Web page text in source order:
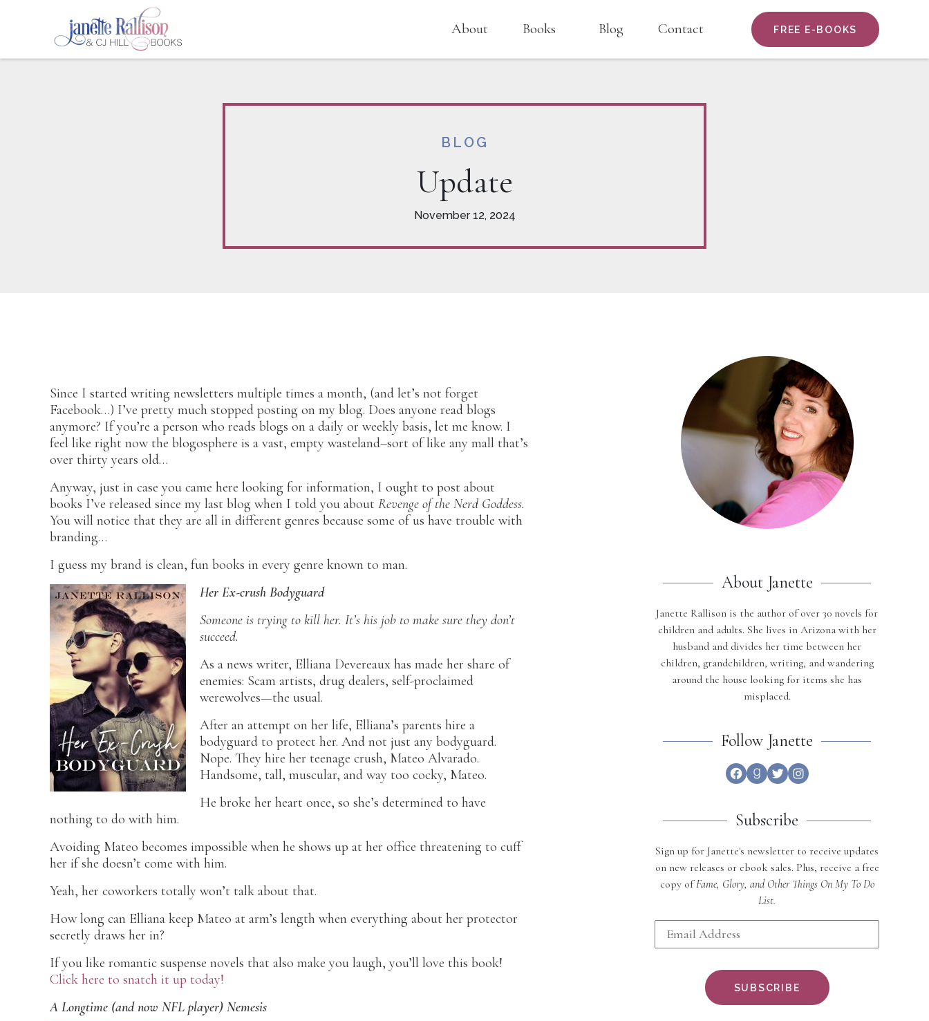
About Books Blog Contact FREE E-BOOKS
BLOG
Update
November 12, 2024
Since I started writing newsletters multiple times a month, (and let’s not forget
Facebook…) I’ve pretty much stopped posting on my blog. Does anyone read blogs
anymore? If you’re a person who reads blogs on a daily or weekly basis, let me know. I
feel like right now the blogosphere is a vast, empty wasteland–sort of like any mall that’s
over thirty years old…
Anyway, just in case you came here looking for information, I ought to post about
books I’ve released since my last blog when I told you about Revenge of the Nerd Goddess.
You will notice that they are all in different genres because some of us have trouble with
branding…
I guess my brand is clean, fun books in every genre known to man.
Her Ex-crush Bodyguard
Someone is trying to kill her. It’s his job to make sure they don’t
succeed.
As a news writer, Elliana Devereaux has made her share of
enemies: Scam artists, drug dealers, self-proclaimed
werewolves—the usual.
After an attempt on her life, Elliana’s parents hire a
bodyguard to protect her. And not just any bodyguard.
Nope. They hire her teenage crush, Mateo Alvarado.
Handsome, tall, muscular, and way too cocky, Mateo.
He broke her heart once, so she’s determined to have
nothing to do with him.
Avoiding Mateo becomes impossible when he shows up at her office threatening to cuff
her if she doesn’t come with him.
Yeah, her coworkers totally won’t talk about that.
How long can Elliana keep Mateo at arm’s length when everything about her protector
secretly draws her in?
If you like romantic suspense novels that also make you laugh, you’ll love this book!
Click here to snatch it up today!
A Longtime (and now NFL player) Nemesis
About Janette
Janette Rallison is the author of over 30 novels for
children and adults. She lives in Arizona with her
husband and divides her time between her
children, grandchildren, writing, and wandering
around the house looking for items she has
misplaced.
Follow Janette
Facebook
Goodreads
TwitterInstagram
Subscribe
Sign up for Janette's newsletter to receive updates
on new releases or ebook sales. Plus, receive a free
copy ofFame, Glory, and Other Things On My To Do
List.